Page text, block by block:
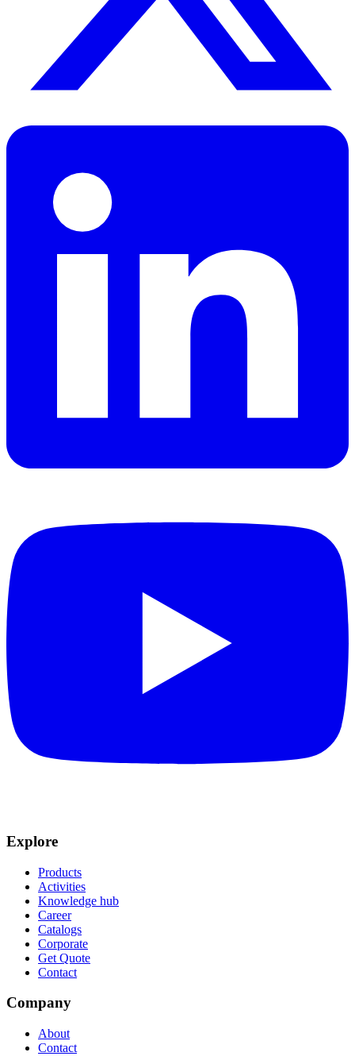
Explore
Products
Activities
Knowledge hub
Career
Catalogs
Corporate
Get Quote
Contact
Company
About
Contact